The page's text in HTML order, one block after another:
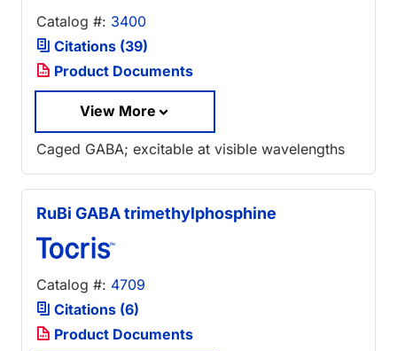
Catalog #: 3400
Citations (39)
Product Documents
View More
Caged GABA; excitable at visible wavelengths
RuBi GABA trimethylphosphine
Catalog #: 4709
Citations (6)
Product Documents